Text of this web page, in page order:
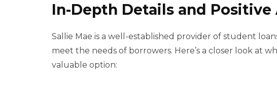
In-Depth Details and Positive
Sallie Mae is a well-established provider of student
meet the needs of borrowers. Here’s a closer look at
valuable option: